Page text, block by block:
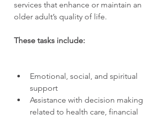
services that enhance or maintain an
older adult’s quality of life.
These tasks include:
Emotional, social, and spiritual
support
Assistance with decision making
related to health care, financial